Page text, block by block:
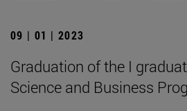
09 | 01 | 2023
Graduation of the I
Science and Business